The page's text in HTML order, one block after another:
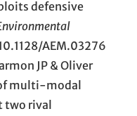
defensive
AEM.03276
JP & Oliver
multi-modal
two rival